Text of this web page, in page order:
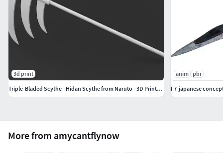
More from amycantflynow
3d print
Triple-Bladed Scythe - Hidan Scythe from Naruto - 3D Print Model
anim
pbr
F7-japanese